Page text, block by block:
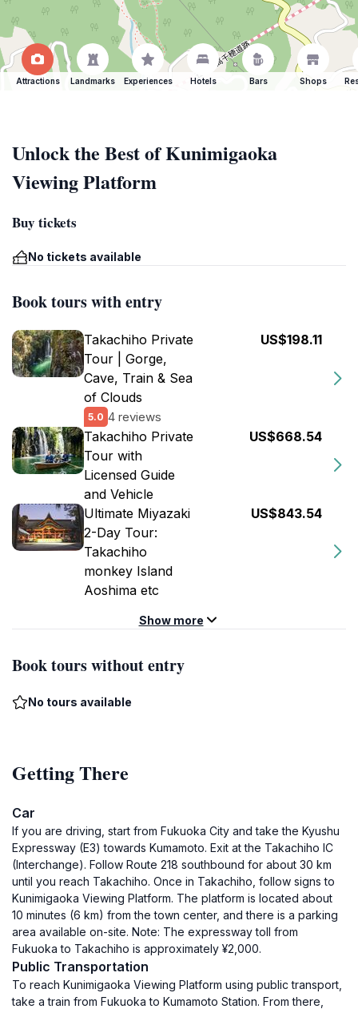
Attractions Landmarks Experiences Hotels Bars Shops
Unlock the Best of Kunimigaoka
Viewing Platform
Buy tickets
No tickets available
Book tours with entry
Takachiho Private
Tour | Gorge,
Cave, Train & Sea
of Clouds
5.0 4 reviews
US$198.11
Takachiho Private
Tour with
Licensed Guide
and Vehicle
US$668.54
Ultimate Miyazaki
2-Day Tour:
Takachiho
monkey Island
Aoshima etc
US$843.54
Show more
Book tours without entry
No tours available
Getting There
Car
If you are driving, start from Fukuoka City and take the Kyushu
Expressway (E3) towards Kumamoto. Exit at the Takachiho IC
(Interchange). Follow Route 218 southbound for about 30 km
until you reach Takachiho. Once in Takachiho, follow signs to
Kunimigaoka Viewing Platform. The platform is located about
10 minutes (6 km) from the town center, and there is a parking
area available on-site. Note: The expressway toll from
Fukuoka to Takachiho is approximately ¥2,000.
Public Transportation
To reach Kunimigaoka Viewing Platform using public transport,
take a train from Fukuoka to Kumamoto Station. From there,